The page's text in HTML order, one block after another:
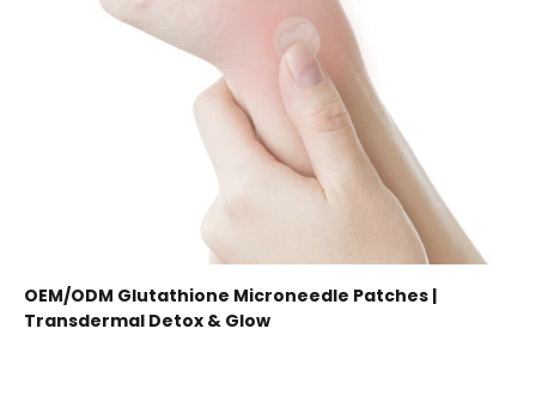
OEM/ODM Glutathione Microneedle Patches |
Transdermal Detox & Glow